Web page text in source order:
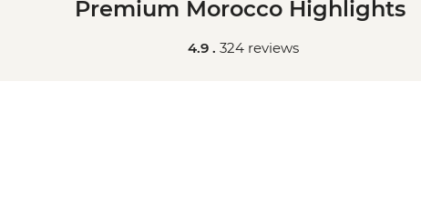
Premium Morocco Highlights
4.9 . 324 reviews